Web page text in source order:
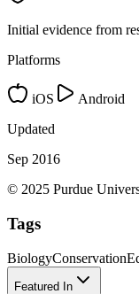
Initial evidence from
Platforms
iOS
Android
Updated
Sep 2016
© 2025 Purdue
Tags
BiologyConservation
Featured In